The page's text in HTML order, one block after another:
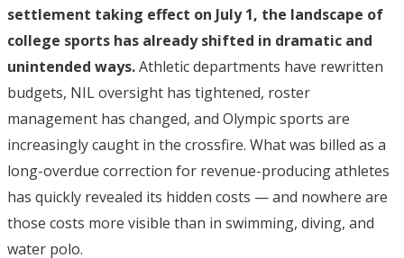
settlement taking effect on July 1, the landscape of
college sports has already shifted in dramatic and
unintended ways.Athletic departments have rewritten
budgets, NIL oversight has tightened, roster
management has changed, and Olympic sports are
increasingly caught in the crossfire. What was billed as a
long-overdue correction for revenue-producing athletes
has quickly revealed its hidden costs — and nowhere are
those costs more visible than in swimming, diving, and
water polo.